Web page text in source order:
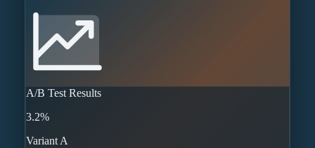
A/B Test Results
3.2%
Variant A